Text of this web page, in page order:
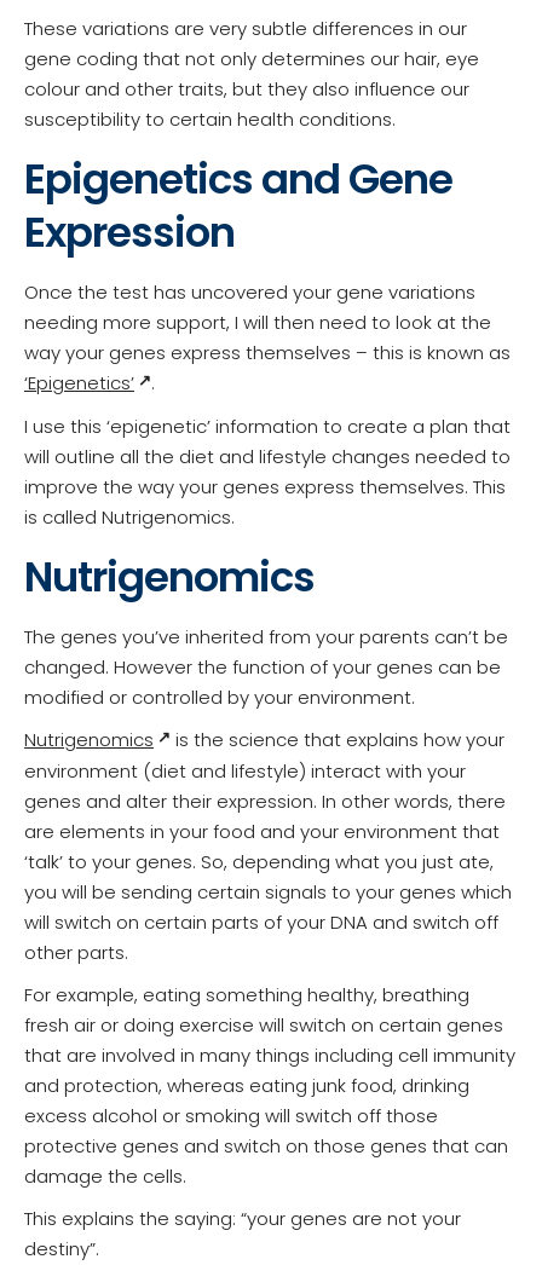
These variations are very subtle differences in our
gene coding that not only determines our hair, eye
colour and other traits, but they also influence our
susceptibility to certain health conditions.
Epigenetics and Gene
Expression
Once the test has uncovered your gene variations
needing more support, I will then need to look at the
way your genes express themselves – this is known as
‘Epigenetics’
.
I use this ‘epigenetic’ information to create a plan that
will outline all the diet and lifestyle changes needed to
improve the way your genes express themselves. This
is called Nutrigenomics.
Nutrigenomics
The genes you’ve inherited from your parents can’t be
changed. However the function of your genes can be
modified or controlled by your environment.
Nutrigenomics
is the science that explains how your
environment (diet and lifestyle) interact with your
genes and alter their expression. In other words, there
are elements in your food and your environment that
‘talk’ to your genes. So, depending what you just ate,
you will be sending certain signals to your genes which
will switch on certain parts of your DNA and switch off
other parts.
For example, eating something healthy, breathing
fresh air or doing exercise will switch on certain genes
that are involved in many things including cell immunity
and protection, whereas eating junk food, drinking
excess alcohol or smoking will switch off those
protective genes and switch on those genes that can
damage the cells.
This explains the saying: “your genes are not your
destiny”.